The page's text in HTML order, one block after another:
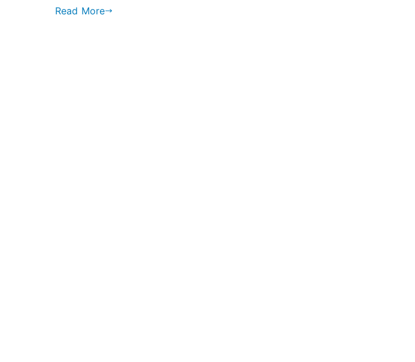
Read More